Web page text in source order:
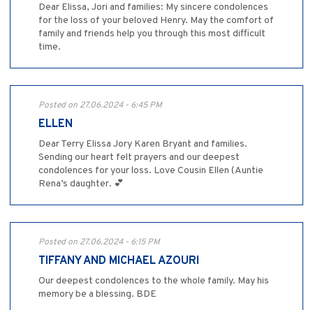
Dear Elissa, Jori and families: My sincere condolences
for the loss of your beloved Henry. May the comfort of
family and friends help you through this most difficult
time.
Posted on 27.06.2024 - 6:45 PM
ELLEN
Dear Terry Elissa Jory Karen Bryant and families.
Sending our heart felt prayers and our deepest
condolences for your loss. Love Cousin Ellen (Auntie
Rena’s daughter. 💕
Posted on 27.06.2024 - 6:15 PM
TIFFANY AND MICHAEL AZOURI
Our deepest condolences to the whole family. May his
memory be a blessing. BDE